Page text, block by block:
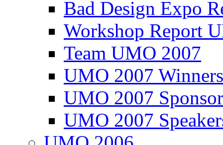
Bad Design Expo
Workshop Report
Team UMO 2007
UMO 2007
UMO 2007
UMO 2007